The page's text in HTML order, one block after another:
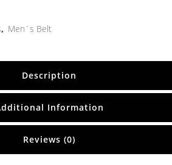
, Men`s Belt
Description
Information
Reviews (0)